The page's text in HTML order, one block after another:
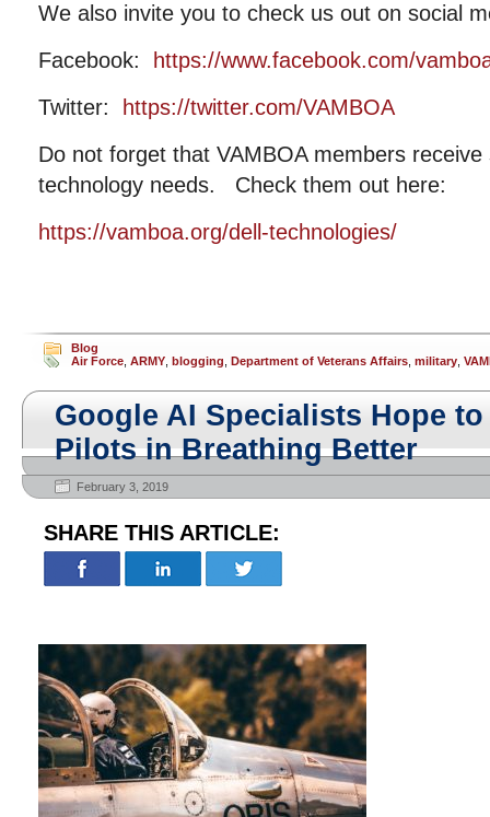
We also invite you to check us out on social
Facebook:
https://www.facebook.com/
Twitter:
https://twitter.com/VAMBOA
Do not forget that VAMBOA members
technology needs. Check them out here:
https://vamboa.org/dell-technologies/
Blog
Air Force ARMY blogging Department of Veterans Affairs military
Google AI Specialists Hope
Pilots in Breathing Better
February 3, 2019
SHARE THIS ARTICLE: